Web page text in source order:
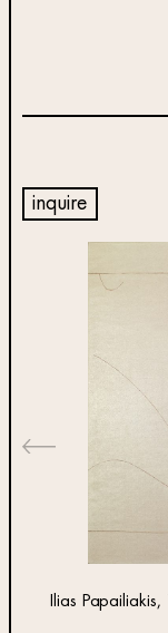
Ilias Papailiakis,
inquire